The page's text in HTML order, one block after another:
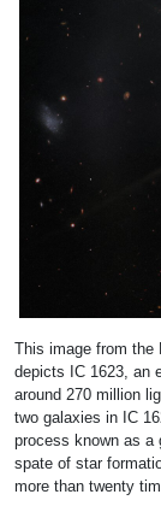
This image from the
depicts IC 1623, an
around 270 million
two galaxies in IC
process known as a
spate of star
more than twenty